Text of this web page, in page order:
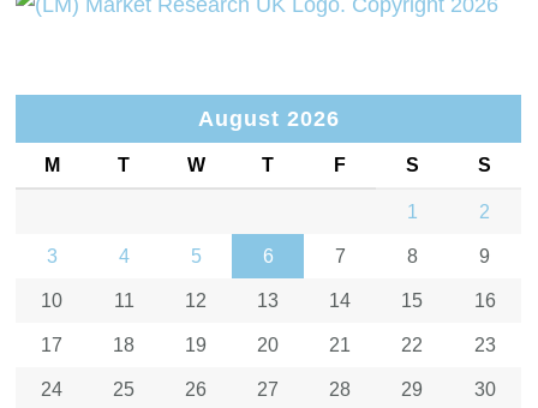
August 2026
M T W T F S S
1 2
3 4 5 6 7 8 9
10 11 12 13 14 15 16
17 18 19 20 21 22 23
24 25 26 27 28 29 30